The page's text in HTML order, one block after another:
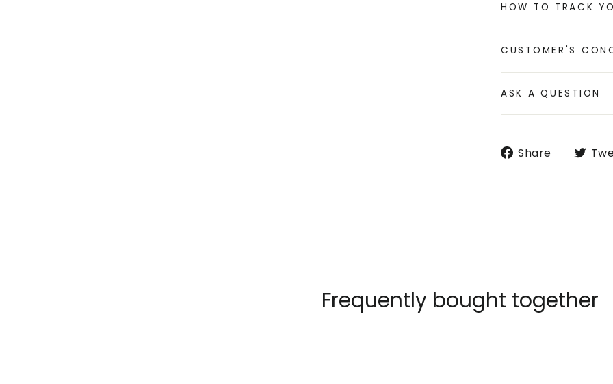
HOW TO TRACK
CUSTOMER'S
ASK A QUESTION
Share
Share
Frequently bought together